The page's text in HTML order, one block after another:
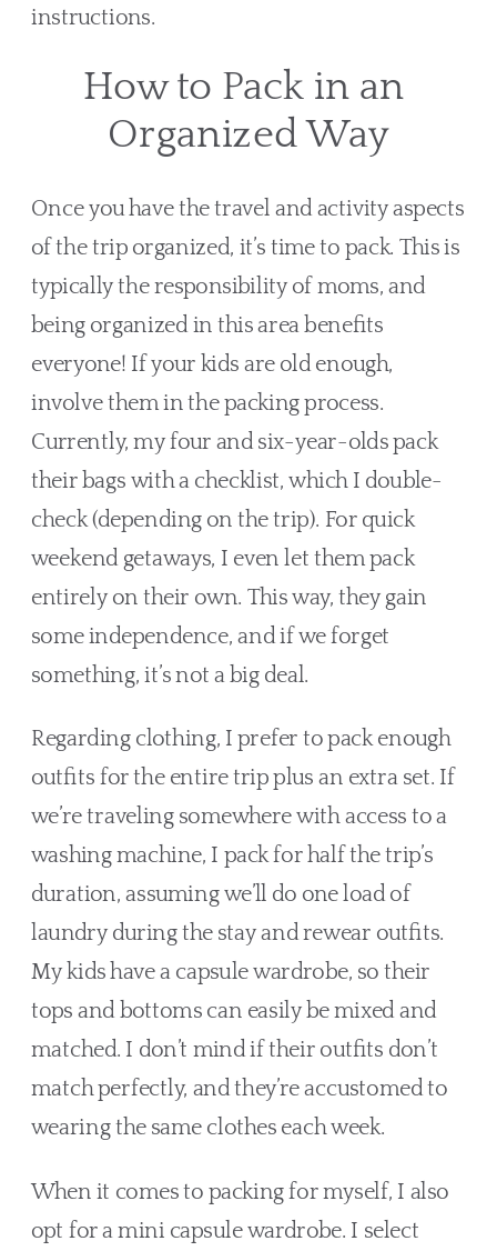
instructions.
How to Pack in an
Organized Way
Once you have the travel and activity aspects
of the trip organized, it’s time to pack. This is
typically the responsibility of moms, and
being organized in this area benefits
everyone! If your kids are old enough,
involve them in the packing process.
Currently, my four and six-year-olds pack
their bags with a checklist, which I double-
check (depending on the trip). For quick
weekend getaways, I even let them pack
entirely on their own. This way, they gain
some independence, and if we forget
something, it’s not a big deal.
Regarding clothing, I prefer to pack enough
outfits for the entire trip plus an extra set. If
we’re traveling somewhere with access to a
washing machine, I pack for half the trip’s
duration, assuming we’ll do one load of
laundry during the stay and rewear outfits.
My kids have a capsule wardrobe, so their
tops and bottoms can easily be mixed and
matched. I don’t mind if their outfits don’t
match perfectly, and they’re accustomed to
wearing the same clothes each week.
When it comes to packing for myself, I also
opt for a mini capsule wardrobe. I select